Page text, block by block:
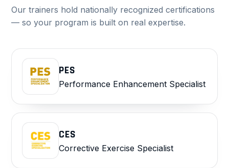
Our trainers hold nationally recognized certifications
— so your program is built on real expertise.
PES
Performance Enhancement Specialist
CES
Corrective Exercise Specialist